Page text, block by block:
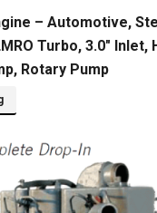
– Automotive,
Turbo, 3.0″
Rotary Pump